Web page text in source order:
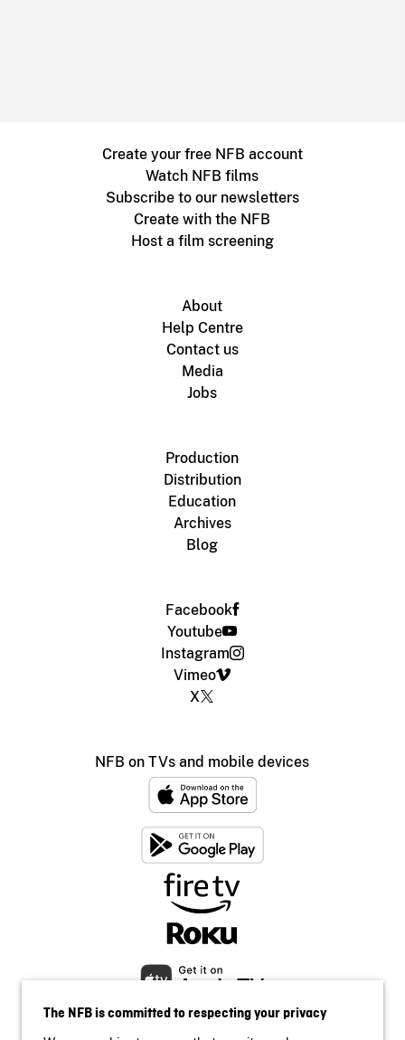
Create your free NFB account
Watch NFB films
Subscribe to our newsletters
Create with the NFB
Host a film screening
About
Help Centre
Contact us
Media
Jobs
Production
Distribution
Education
Archives
Blog
Facebook
Youtube
Instagram
Vimeo
X
NFB on TVs and mobile devices
The NFB is committed to respecting your privacy